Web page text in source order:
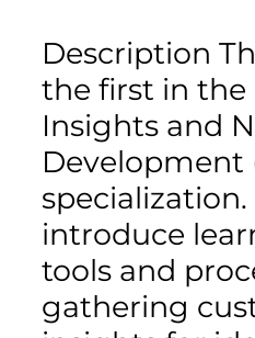
Description
the first in the
Insights and
Development
introduce
tools and
gathering